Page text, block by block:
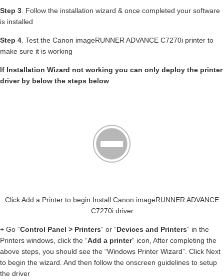
Step 3 . Follow the installation wizard & once completed your software
is installed
Step 4 . Test the Canon imageRUNNER ADVANCE C7270i printer to
make sure it is working
If Installation Wizard not working you can only deploy the printer
driver by below the steps below
Click Add a Printer to begin Install Canon imageRUNNER ADVANCE
C7270i driver
+ Go “Control Panel > Printers” or “Devices and Printers” in the
Printers windows, click the “Add a printer” icon, After completing the
above steps, you should see the “Windows Printer Wizard”. Click Next
to begin the wizard. And then follow the onscreen guidelines to setup
the driver